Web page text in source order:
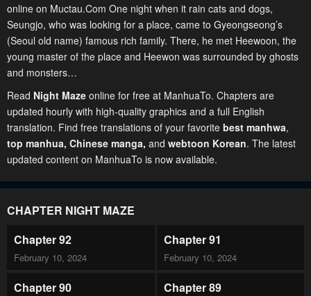
online on Muctau.Com One night when it rain cats and dogs,
Seungjo, who was looking for a place, came to Gyeongseong’s
(Seoul old name) famous rich family. There, he met Heewoon, the
young master of the place and Heewon was surrounded by ghosts
and monsters…
Read Night Maze online for free at ManhuaTo. Chapters are
updated hourly with high-quality graphics and a full English
translation. Find free translations of your favorite best manhwa,
top manhua, Chinese manga, and webtoon Korean. The latest
updated content on ManhuaTo is now available.
CHAPTER NIGHT MAZE
Chapter 92
February 10, 2024
Chapter 91
February 10, 2024
Chapter 90 Chapter 89